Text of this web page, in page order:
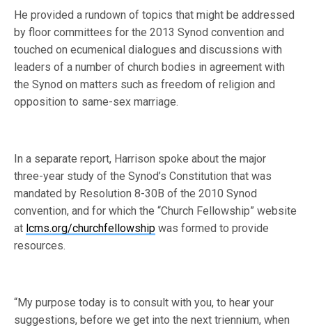
He provided a rundown of topics that might be addressed
by floor committees for the 2013 Synod convention and
touched on ecumenical dialogues and discussions with
leaders of a number of church bodies in agreement with
the Synod on matters such as freedom of religion and
opposition to same-sex marriage.
In a separate report, Harrison spoke about the major
three-year study of the Synod’s Constitution that was
mandated by Resolution 8-30B of the 2010 Synod
convention, and for which the “Church Fellowship” website
at lcms.org/churchfellowship was formed to provide
resources.
“My purpose today is to consult with you, to hear your
suggestions, before we get into the next triennium, when